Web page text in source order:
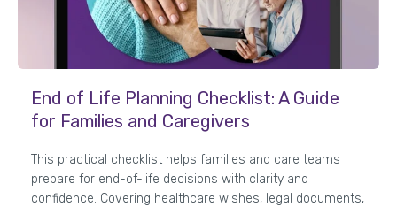
End of Life Planning Checklist: A Guide
for Families and Caregivers
This practical checklist helps families and care teams
prepare for end-of-life decisions with clarity and
confidence. Covering healthcare wishes, legal documents,